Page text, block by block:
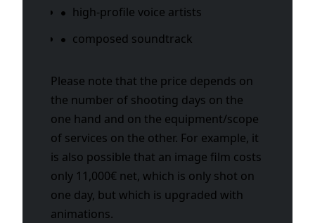
high-profile voice artists
composed soundtrack
Please note that the price depends on
the number of shooting days on the
one hand and on the equipment/scope
of services on the other. For example, it
is also possible that an image film costs
only 11,000€ net, which is only shot on
one day, but which is upgraded with
animations.